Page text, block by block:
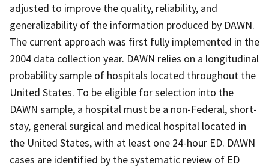
adjusted to improve the quality, reliability, and
generalizability of the information produced by DAWN.
The current approach was first fully implemented in the
2004 data collection year. DAWN relies on a longitudinal
probability sample of hospitals located throughout the
United States. To be eligible for selection into the
DAWN sample, a hospital must be a non-Federal, short-
stay, general surgical and medical hospital located in
the United States, with at least one 24-hour ED. DAWN
cases are identified by the systematic review of ED